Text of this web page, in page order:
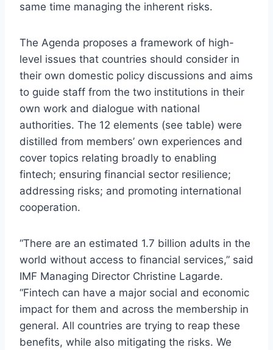
same time managing the inherent risks.
The Agenda proposes a framework of high-
level issues that countries should consider in
their own domestic policy discussions and aims
to guide staff from the two institutions in their
own work and dialogue with national
authorities. The 12 elements (see table) were
distilled from members’ own experiences and
cover topics relating broadly to enabling
fintech; ensuring financial sector resilience;
addressing risks; and promoting international
cooperation.
“There are an estimated 1.7 billion adults in the
world without access to financial services,” said
IMF Managing Director Christine Lagarde.
“Fintech can have a major social and economic
impact for them and across the membership in
general. All countries are trying to reap these
benefits, while also mitigating the risks. We